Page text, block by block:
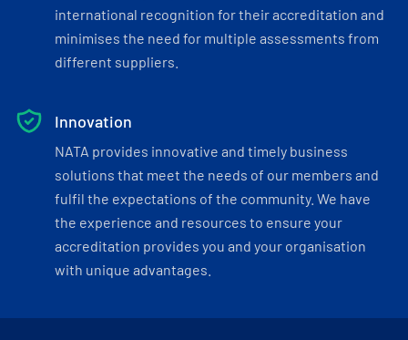
international recognition for their accreditation and
minimises the need for multiple assessments from
different suppliers.
Innovation
NATA provides innovative and timely business
solutions that meet the needs of our members and
fulfil the expectations of the community. We have
the experience and resources to ensure your
accreditation provides you and your organisation
with unique advantages.